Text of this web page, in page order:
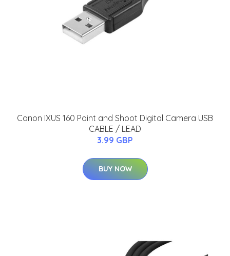
Canon IXUS 160 Point and Shoot Digital Camera USB
CABLE / LEAD
3.99 GBP
BUY NOW